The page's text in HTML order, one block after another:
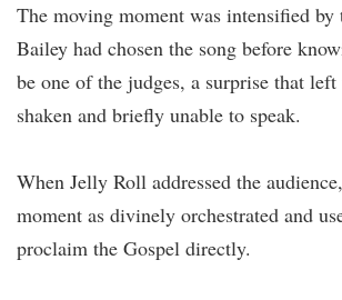
The moving moment was intensified by
Bailey had chosen the song before
be one of the judges, a surprise that
shaken and briefly unable to speak.
When Jelly Roll addressed the
moment as divinely orchestrated and
proclaim the Gospel directly.